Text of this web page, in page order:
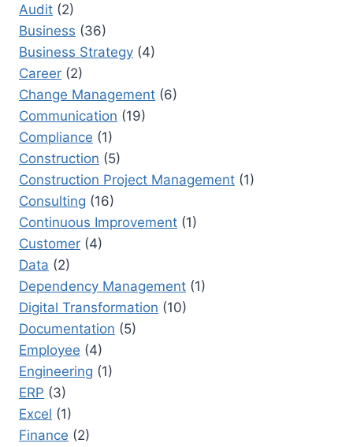
Audit (2)
Business (36)
Business Strategy (4)
Career (2)
Change Management (6)
Communication (19)
Compliance (1)
Construction (5)
Construction Project Management (1)
Consulting (16)
Continuous Improvement (1)
Customer (4)
Data (2)
Dependency Management (1)
Digital Transformation (10)
Documentation (5)
Employee (4)
Engineering (1)
ERP (3)
Excel (1)
Finance (2)